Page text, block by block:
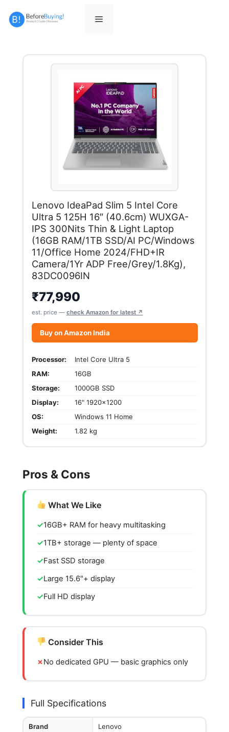
Menu
Lenovo IdeaPad Slim 5 Intel Core
Ultra 5 125H 16″ (40.6cm) WUXGA-
IPS 300Nits Thin & Light Laptop
(16GB RAM/1TB SSD/AI PC/Windows
11/Office Home 2024/FHD+IR
Camera/1Yr ADP Free/Grey/1.8Kg),
83DC0096IN
₹77,990
est. price — check Amazon for latest ↗
Buy on Amazon India
Processor:
Intel Core Ultra 5
RAM:
16GB
Storage:
1000GB SSD
Display:
16" 1920x1200
OS:
Windows 11 Home
Weight:
1.82 kg
Pros & Cons
What We Like
16GB+ RAM for heavy multitasking
1TB+ storage — plenty of space
Fast SSD storage
Large 15.6"+ display
Full HD display
Consider This
No dedicated GPU — basic graphics only
Full Specifications
Brand Lenovo